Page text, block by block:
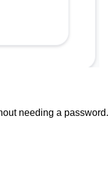
needing a password.